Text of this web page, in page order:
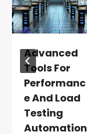
Advanced
Tools For
Performanc
E And Load
Testing
Automation